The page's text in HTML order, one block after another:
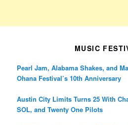
MUSIC
Pearl Jam, Alabama Shakes, and
Ohana Festival’s 10th Anniversary
Austin City Limits Turns 25 With
SOL, and Twenty One Pilots